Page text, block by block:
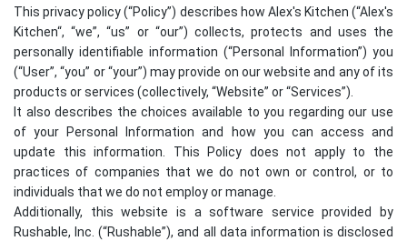
This privacy policy (“Policy”) describes how Alex's Kitchen (“Alex's
Kitchen“, “we”, “us” or “our”) collects, protects and uses the
personally identifiable information (“Personal Information”) you
(“User”, “you” or “your”) may provide on our website and any of its
products or services (collectively, “Website” or “Services”).
It also describes the choices available to you regarding our use
of your Personal Information and how you can access and
update this information. This Policy does not apply to the
practices of companies that we do not own or control, or to
individuals that we do not employ or manage.
Additionally, this website is a software service provided by
Rushable, Inc. (“Rushable”), and all data information is disclosed